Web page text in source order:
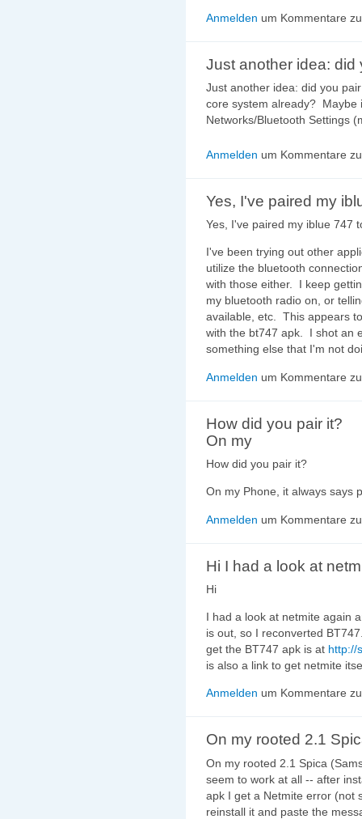
Anmelden um Kommentare
Just another idea: did
Just another idea: did you
core system already? Maybe
Networks/Bluetooth Settings
Anmelden um Kommentare
Yes, I've paired my
Yes, I've paired my iblue 747
I've been trying out other
utilize the bluetooth
with those either. I keep
my bluetooth radio on, or
available, etc. This appears
with the bt747 apk. I shot an
something else that I'm not
Anmelden um Kommentare
How did you pair it?
On my
How did you pair it?
On my Phone, it always says
Anmelden um Kommentare
Hi I had a look at
Hi
I had a look at netmite again
is out, so I reconverted
get the BT747 apk is at http://
is also a link to get netmite
Anmelden um Kommentare
On my rooted 2.1
On my rooted 2.1 Spica
seem to work at all -- after
apk I get a Netmite error (not
reinstall it and paste the